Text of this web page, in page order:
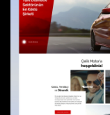
access while
with corporate
The platform is
enabling secure
corporate
documents. The